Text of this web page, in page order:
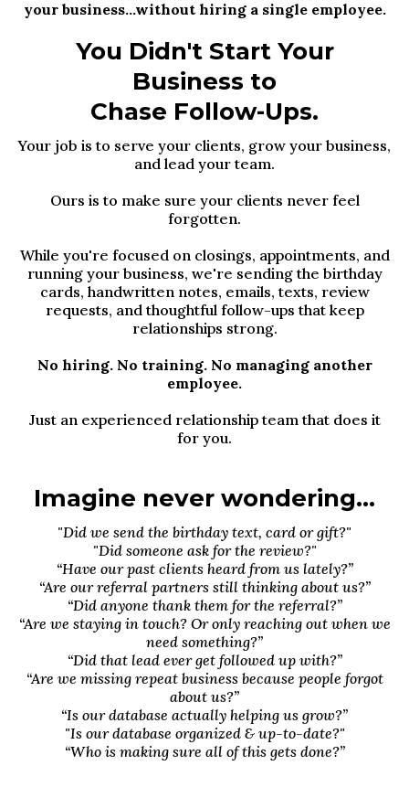
your business...without hiring a single employee.
You Didn't Start Your
Business to
Chase Follow-Ups.
Your job is to serve your clients, grow your business,
and lead your team.
Ours is to make sure your clients never feel
forgotten.
While you're focused on closings, appointments, and
running your business, we're sending the birthday
cards, handwritten notes, emails, texts, review
requests, and thoughtful follow-ups that keep
relationships strong.
No hiring. No training. No managing another
employee.
Just an experienced relationship team that does it
for you.
Imagine never wondering...
"Did we send the birthday text, card or gift?"
"Did someone ask for the review?"
“Have our past clients heard from us lately?”
“Are our referral partners still thinking about us?”
“Did anyone thank them for the referral?”
“Are we staying in touch? Or only reaching out when we
need something?”
“Did that lead ever get followed up with?”
“Are we missing repeat business because people forgot
about us?”
“Is our database actually helping us grow?”
"Is our database organized & up-to-date?"
“Who is making sure all of this gets done?”